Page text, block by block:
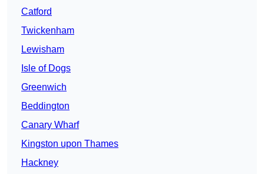
Catford
Twickenham
Lewisham
Isle of Dogs
Greenwich
Beddington
Canary Wharf
Kingston upon Thames
Hackney